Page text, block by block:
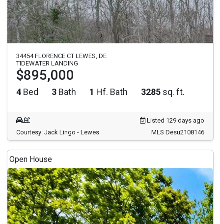
34454 FLORENCE CT LEWES, DE
TIDEWATER LANDING
$895,000
4 Bed 3 Bath 1 Hf. Bath 3285 sq. ft.
Listed 129 days ago
Courtesy: Jack Lingo - Lewes
MLS Desu2108146
Open House